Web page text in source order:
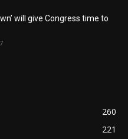
will give Congress time to
260
221